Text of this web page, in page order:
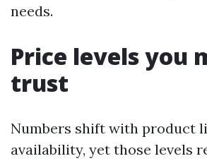
needs.
Price levels you
trust
Numbers shift with product
availability, yet those levels